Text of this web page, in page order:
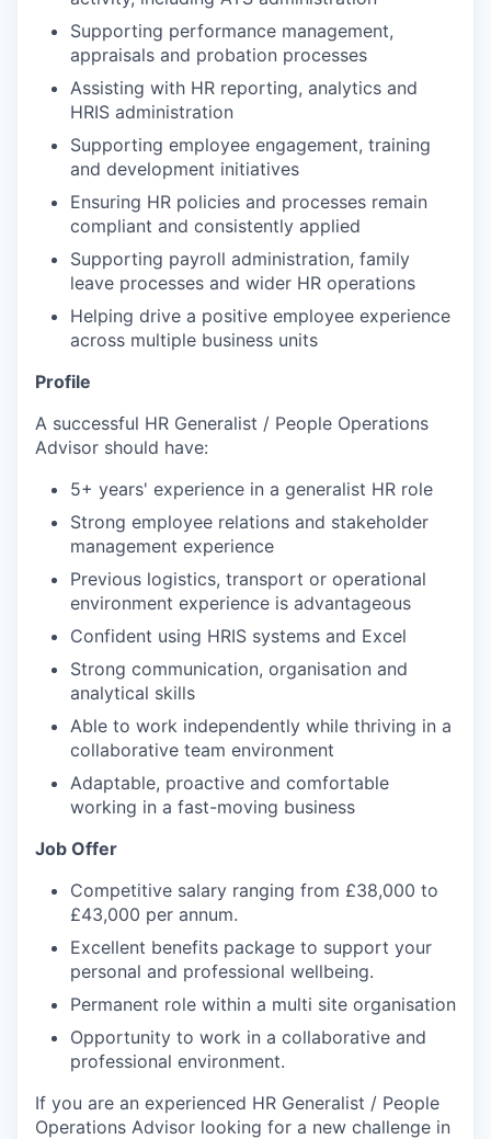
Supporting performance management,
appraisals and probation processes
Assisting with HR reporting, analytics and
HRIS administration
Supporting employee engagement, training
and development initiatives
Ensuring HR policies and processes remain
compliant and consistently applied
Supporting payroll administration, family
leave processes and wider HR operations
Helping drive a positive employee experience
across multiple business units
Profile
A successful HR Generalist / People Operations
Advisor should have:
5+ years' experience in a generalist HR role
Strong employee relations and stakeholder
management experience
Previous logistics, transport or operational
environment experience is advantageous
Confident using HRIS systems and Excel
Strong communication, organisation and
analytical skills
Able to work independently while thriving in a
collaborative team environment
Adaptable, proactive and comfortable
working in a fast-moving business
Job Offer
Competitive salary ranging from £38,000 to
£43,000 per annum.
Excellent benefits package to support your
personal and professional wellbeing.
Permanent role within a multi site organisation
Opportunity to work in a collaborative and
professional environment.
If you are an experienced HR Generalist / People
Operations Advisor looking for a new challenge in